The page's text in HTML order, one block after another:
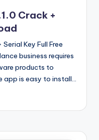
Crack +
Key Full Free
business requires
products to
is easy to install…